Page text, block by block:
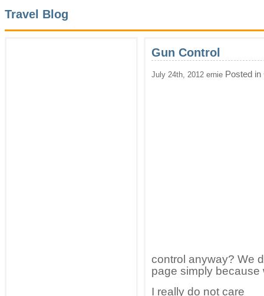
Travel Blog
Gun Control
July 24th, 2012 ernie Posted in
control anyway? We
page simply because
I really do not care